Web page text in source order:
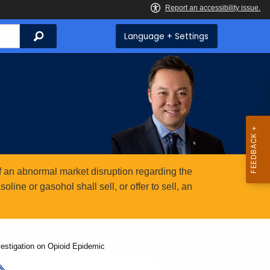
Search Language + Settings
abnormal market disruption regarding the
or gasohol shall sell, or offer to sell, an
on Opioid Epidemic